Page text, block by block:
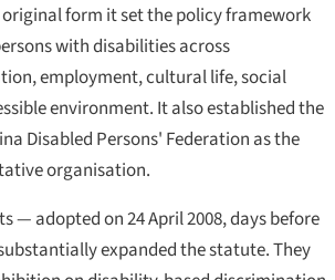
original form it set the policy framework
with disabilities across
employment, cultural life, social
environment. It also established the
Disabled Persons' Federation as the
organisation.
— adopted on 24 April 2008, days before
expanded the statute. They